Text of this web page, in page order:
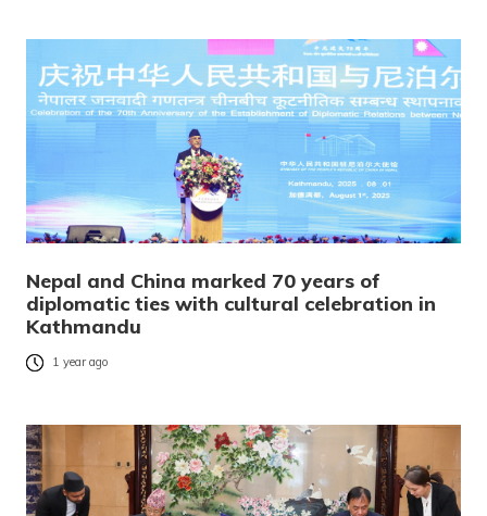
Nepal and China marked 70 years of
diplomatic ties with cultural celebration in
Kathmandu
1 year ago